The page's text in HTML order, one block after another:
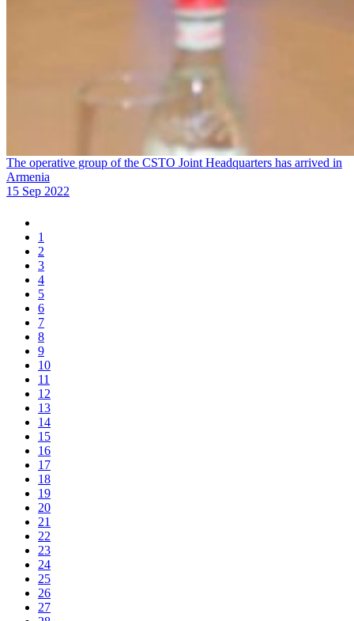
The operative group of the CSTO Joint Headquarters has arrived in
Armenia
15 Sep 2022
1
2
3
4
5
6
7
8
9
10
11
12
13
14
15
16
17
18
19
20
21
22
23
24
25
26
27